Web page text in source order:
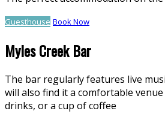
Guesthouse Book Now
Myles Creek Bar
The bar regularly features live
will also find it a comfortable
drinks, or a cup of coffee